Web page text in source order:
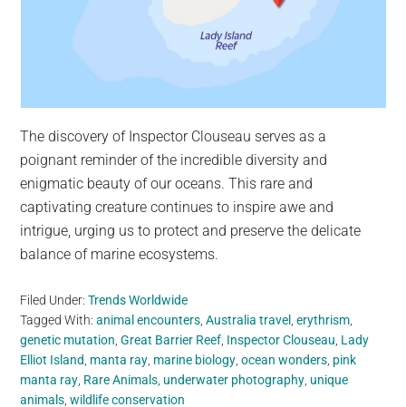
The discovery of Inspector Clouseau serves as a
poignant reminder of the incredible diversity and
enigmatic beauty of our oceans. This rare and
captivating creature continues to inspire awe and
intrigue, urging us to protect and preserve the delicate
balance of marine ecosystems.
Filed Under:Trends Worldwide
Tagged With:animal encounters ,Australia travel ,erythrism
genetic mutation ,Great Barrier Reef Inspector Clouseau Lady
Elliot Island manta ray marine biology ,ocean wonders pink
manta ray Rare Animals underwater photography unique
animals ,wildlife conservation